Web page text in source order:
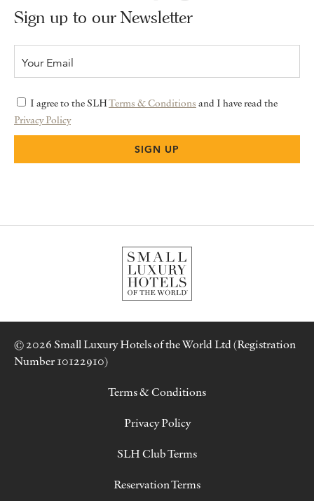
Sign up to our Newsletter
I agree to the SLHTerms & Conditions and I have read the
Privacy Policy
© 2026 Small Luxury Hotels of the World Ltd (Registration
Number 10122910)
Terms & Conditions
Privacy Policy
SLH Club Terms
Reservation Terms